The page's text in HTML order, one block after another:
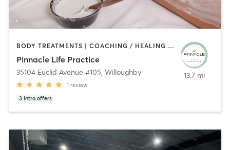
BODY TREATMENTS | COACHING / HEALING | OTHER | PERSONAL TRAINING | PILATES | YOGA
Pinnacle Life Practice
35104 Euclid Avenue #105, Willoughby
1 review
3 intro offers
13.7 mi